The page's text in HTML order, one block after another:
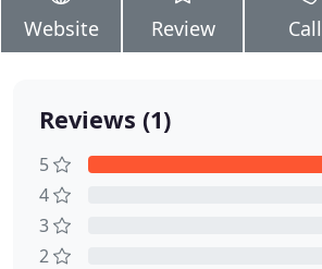
Website Review Call
Reviews (1)
5
4
3
2